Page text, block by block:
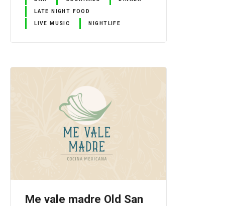
LATE NIGHT FOOD
LIVE MUSIC NIGHTLIFE
Me vale madre Old San